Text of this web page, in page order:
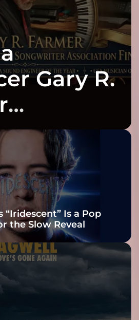
Gary R.
Three
Finalist
“Iridescent” Is a Pop
the Slow Reveal